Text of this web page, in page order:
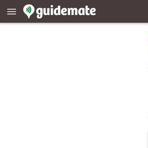
menu